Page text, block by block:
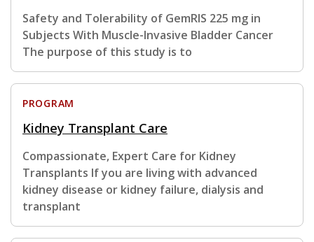
Safety and Tolerability of GemRIS 225 mg in
Subjects With Muscle-Invasive Bladder Cancer
The purpose of this study is to
PROGRAM
Kidney Transplant Care
Compassionate, Expert Care for Kidney
Transplants If you are living with advanced
kidney disease or kidney failure, dialysis and
transplant